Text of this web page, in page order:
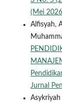
(Mei
Alfisyah,
Jurnal
Asykriyah